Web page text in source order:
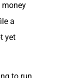
money
a
yet